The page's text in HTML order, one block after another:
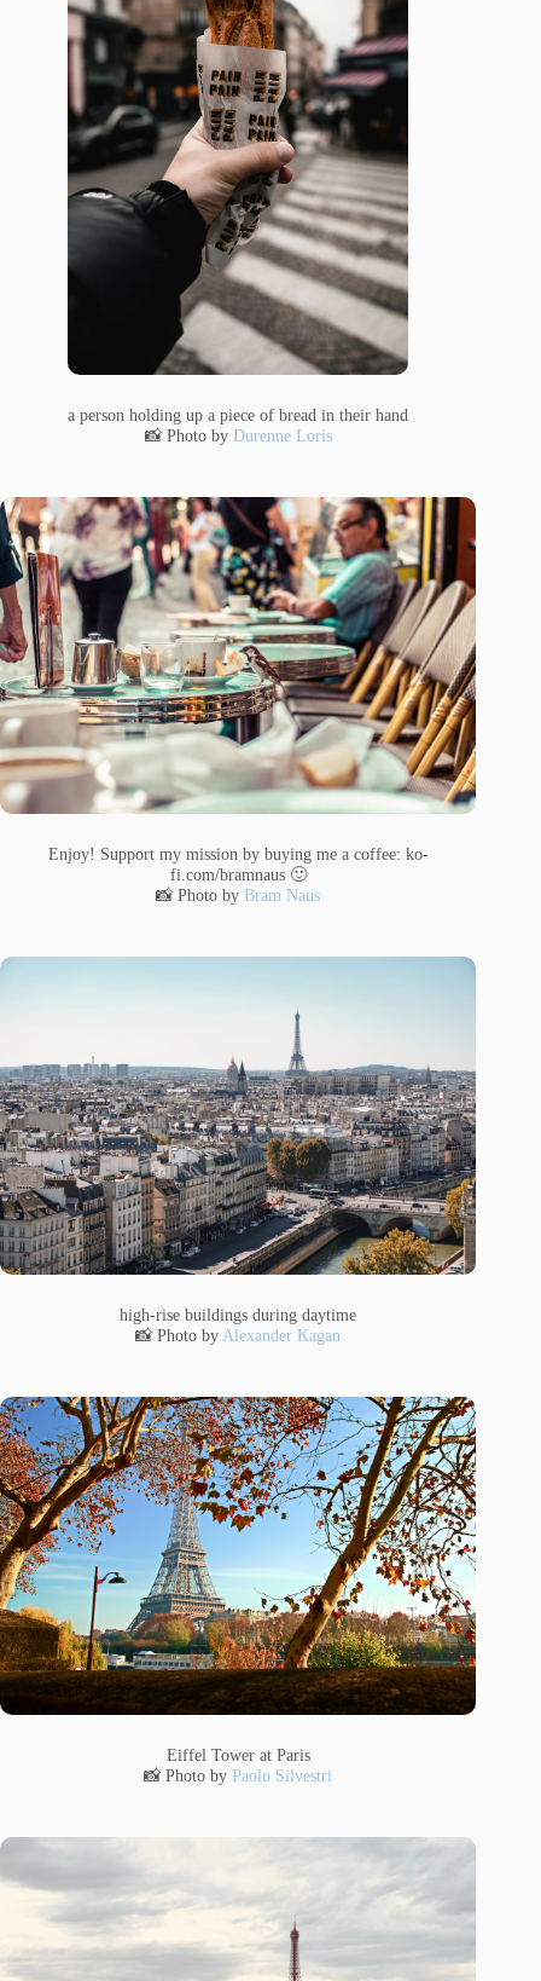
a person holding up a piece of bread in their hand
📸 Photo by Durenne Loris
Enjoy! Support my mission by buying me a coffee: ko-
fi.com/bramnaus 🙂
📸 Photo byBram Naus
high-rise buildings during daytime
📸 Photo by Alexander Kagan
Eiffel Tower at Paris
📸 Photo byPaolo Silvestri